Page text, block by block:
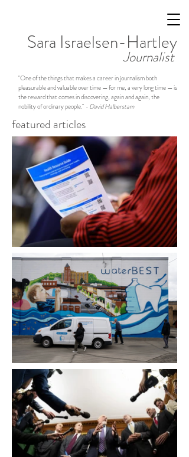
Sara Israelsen-Hartley
Journalist
"One of the things that makes a career in journalism both
pleasurable and valuable over time — for me, a very long time — is
the reward that comes in discovering, again and again, the
nobility of ordinary people." - David Halberstam
featured articles